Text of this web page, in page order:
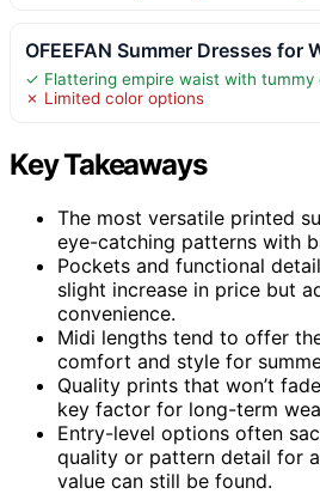
OFEEFAN Summer Dresses for
✓ Flattering empire waist with tummy
✗ Limited color options
Key Takeaways
The most versatile printed
eye-catching patterns with
Pockets and functional
slight increase in price but
convenience.
Midi lengths tend to offer
comfort and style for
Quality prints that won’t
key factor for long-term
Entry-level options often
quality or pattern detail for
value can still be found.